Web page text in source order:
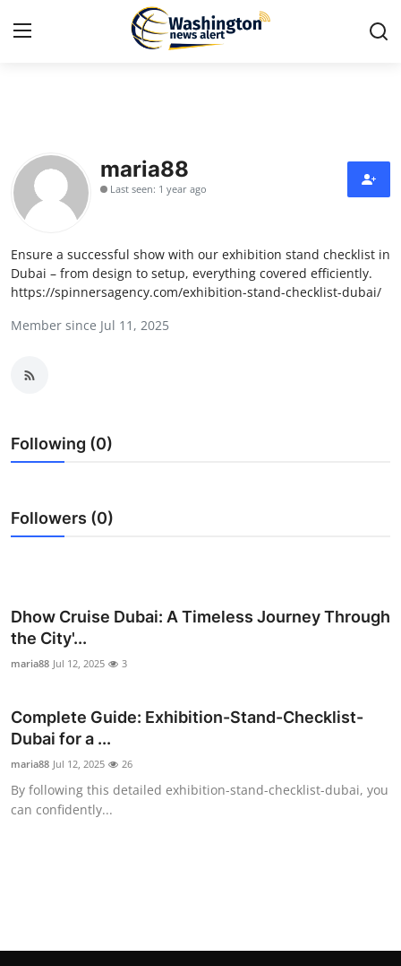
Press Release
Contact
Travel
Privacy Policy
About
News Network
Guest Posting
Crypto
Finance
Real Estate
General
Top 10
maria88
Last seen: 1 year ago
Ensure a successful show with our exhibition stand checklist in
Dubai – from design to setup, everything covered efficiently.
https://spinnersagency.com/exhibition-stand-checklist-dubai/
Member since Jul 11, 2025
Following (0)
Followers (0)
Dhow Cruise Dubai: A Timeless Journey Through
the City'...
maria88 Jul 12, 2025 3
Complete Guide: Exhibition-Stand-Checklist-
Dubai for a ...
maria88 Jul 12, 2025 26
By following this detailed exhibition-stand-checklist-dubai, you
can confidently...